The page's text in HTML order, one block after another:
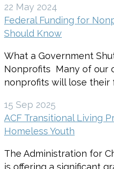
22 May 2024
Federal Funding for
Should Know
What a Government
Nonprofits Many of our
nonprofits will lose their
15 Sep 2025
ACF Transitional Living
Homeless Youth
The Administration for
is offering a significant